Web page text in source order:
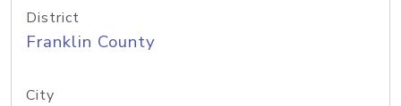
District
Franklin County
City